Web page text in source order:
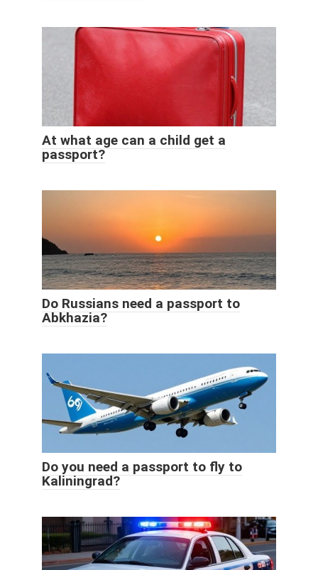
At what age can a child get a
passport?
Do Russians need a passport to
Abkhazia?
Do you need a passport to fly to
Kaliningrad?